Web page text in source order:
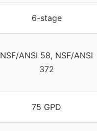
6-stage
NSF/ANSI 58, NSF/ANSI
372
75 GPD